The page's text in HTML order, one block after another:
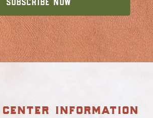
center information